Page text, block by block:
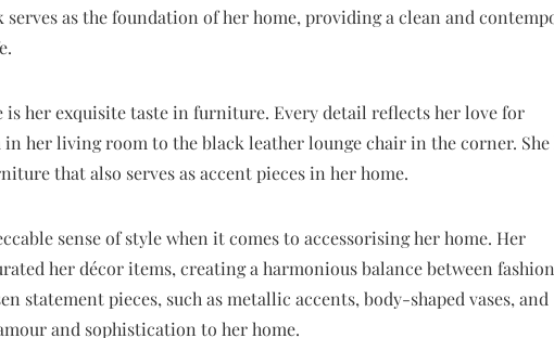
as the foundation of her home, providing a clean and
is her exquisite taste in furniture. Every detail reflects her love for
her living room to the black leather lounge chair in the corner. She
that also serves as accent pieces in her home.
sense of style when it comes to accessorising her home. Her
her décor items, creating a harmonious balance between
statement pieces, such as metallic accents, body-shaped vases, and
and sophistication to her home.